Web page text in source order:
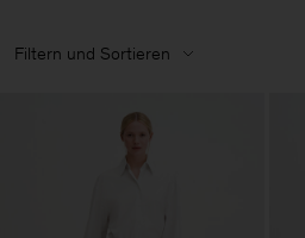
Filtern und Sortieren